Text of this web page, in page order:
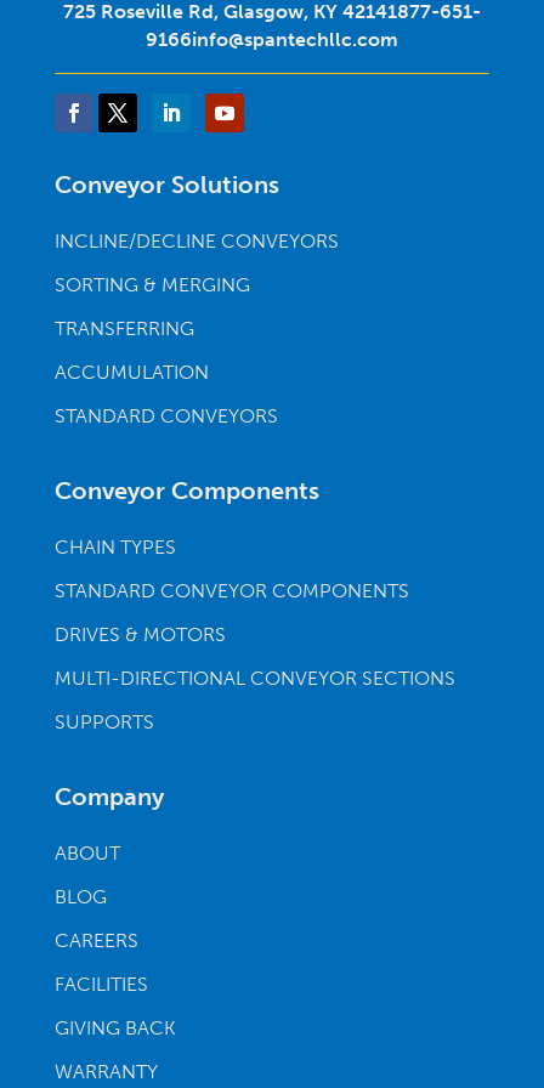
725 Roseville Rd, Glasgow, KY 42141877-651-
9166info@spantechllc.com
Conveyor Solutions
INCLINE/DECLINE CONVEYORS
SORTING & MERGING
TRANSFERRING
ACCUMULATION
STANDARD CONVEYORS
Conveyor Components
CHAIN TYPES
STANDARD CONVEYOR COMPONENTS
DRIVES & MOTORS
MULTI-DIRECTIONAL CONVEYOR SECTIONS
SUPPORTS
Company
ABOUT
BLOG
CAREERS
FACILITIES
GIVING BACK
WARRANTY